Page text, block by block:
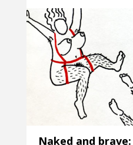
Naked and